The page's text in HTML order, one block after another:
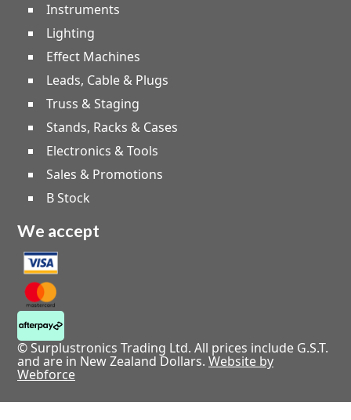
Instruments
Lighting
Effect Machines
Leads, Cable & Plugs
Truss & Staging
Stands, Racks & Cases
Electronics & Tools
Sales & Promotions
B Stock
We accept
© Surplustronics Trading Ltd. All prices include G.S.T.
and are in New Zealand Dollars. Website by
Webforce